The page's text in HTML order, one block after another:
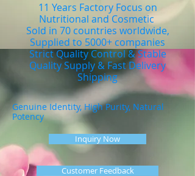
11 Years Factory Focus on
Nutritional and Cosmetic
Sold in 70 countries worldwide,
Supplied to 5000+ companies
Strict Quality Control & Stable
Quality Supply & Fast Delivery
Shipping
Genuine Identity, High Purity, Natural
Potency
Inquiry Now
Customer Feedback